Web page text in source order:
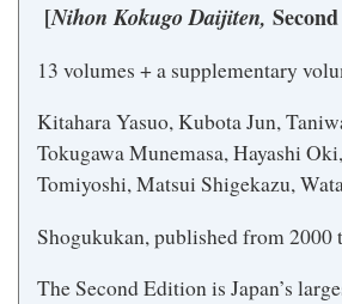
[Nihon Kokugo Daijiten,
13 volumes + a supplementary
Kitahara Yasuo, Kubota Jun,
Tokugawa Munemasa, Hayashi
Tomiyoshi, Matsui Shigekazu,
Shogukukan, published from 2000
The Second Edition is Japan’s